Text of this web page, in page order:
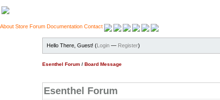
About Store Forum Documentation Contact
Hello There, Guest! (Login — Register)
Esenthel Forum / Board Message
Esenthel Forum